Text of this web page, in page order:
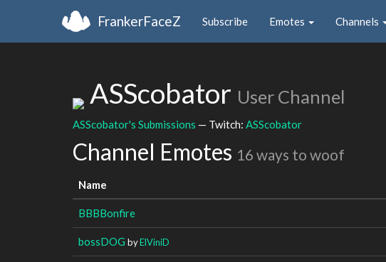
FrankerFaceZ Subscribe Emotes Channels
ASScobator User Channel
ASScobator's Submissions — Twitch: ASScobator
Channel Emotes 16 ways to woof
Name
BBBBonfire
bossDOG byElViniD